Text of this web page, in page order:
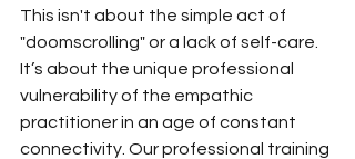
This isn't about the simple act of
"doomscrolling" or a lack of self-care.
It’s about the unique professional
vulnerability of the empathic
practitioner in an age of constant
connectivity. Our professional training